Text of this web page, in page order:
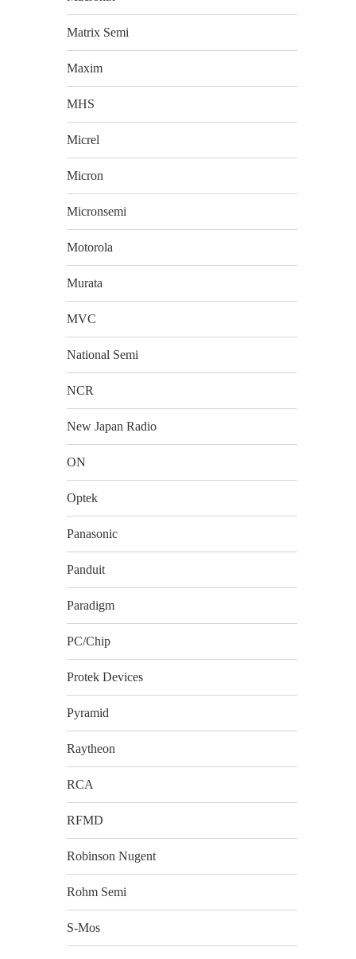
Matrix Semi
Maxim
MHS
Micrel
Micron
Micronsemi
Motorola
Murata
MVC
National Semi
NCR
New Japan Radio
ON
Optek
Panasonic
Panduit
Paradigm
PC/Chip
Protek Devices
Pyramid
Raytheon
RCA
RFMD
Robinson Nugent
Rohm Semi
S-Mos